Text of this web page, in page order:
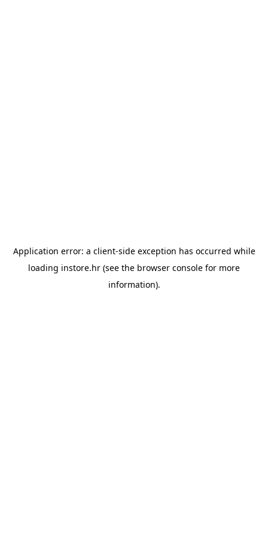
Application error: a client-side exception has occurred while
loading instore.hr (see the browser console for more
information).